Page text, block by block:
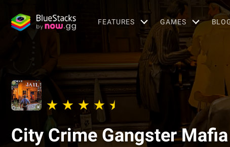
FEATURES GAMES
City Crime Gangster